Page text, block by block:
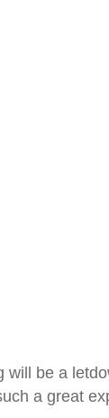
will be a
a great